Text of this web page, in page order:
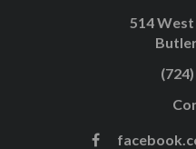
514